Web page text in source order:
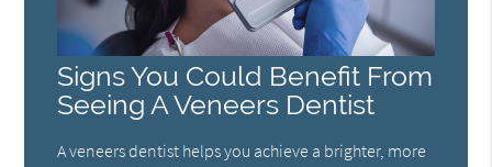
Signs You Could Benefit From
Seeing A Veneers Dentist
A veneers dentist helps you achieve a brighter, more